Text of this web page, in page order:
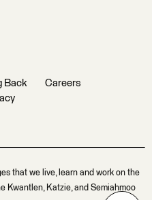
Back
Careers
that we live, learn and work on the
Kwantlen, Katzie, and Semiahmoo